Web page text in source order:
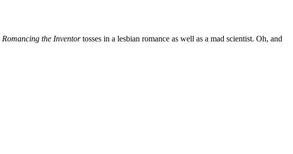
Romancing the Inventortosses in a lesbian romance as well as a mad scientist. Oh, and